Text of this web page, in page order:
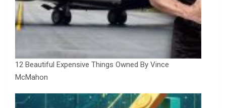
12 Beautiful Expensive Things Owned By Vince
McMahon